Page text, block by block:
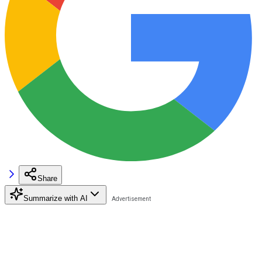
Share
Summarize with AI